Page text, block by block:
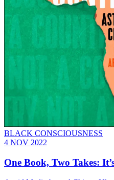
BLACK CONSCIOUSNESS
4 NOV 2022
One Book, Two Takes: